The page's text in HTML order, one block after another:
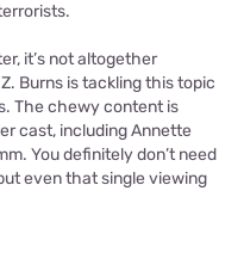
it’s not altogether
Burns is tackling this topic
The chewy content is
cast, including Annette
You definitely don’t need
even that single viewing